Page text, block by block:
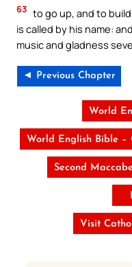
63 to go up, and to
is called by his name:
music and gladness
◄ Previous Chapter
World
World English Bible –
Second
Visit